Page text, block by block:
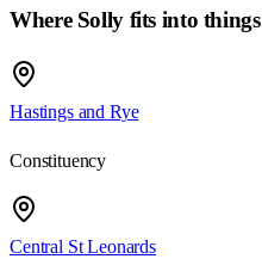
Where Solly fits into things
Hastings and Rye
Constituency
Central St Leonards